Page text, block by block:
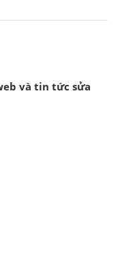
và tin tức sửa